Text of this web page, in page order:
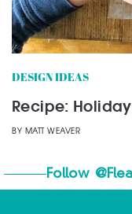
DESIGN IDEAS
Recipe:
BY MATT WEAVER
Follow